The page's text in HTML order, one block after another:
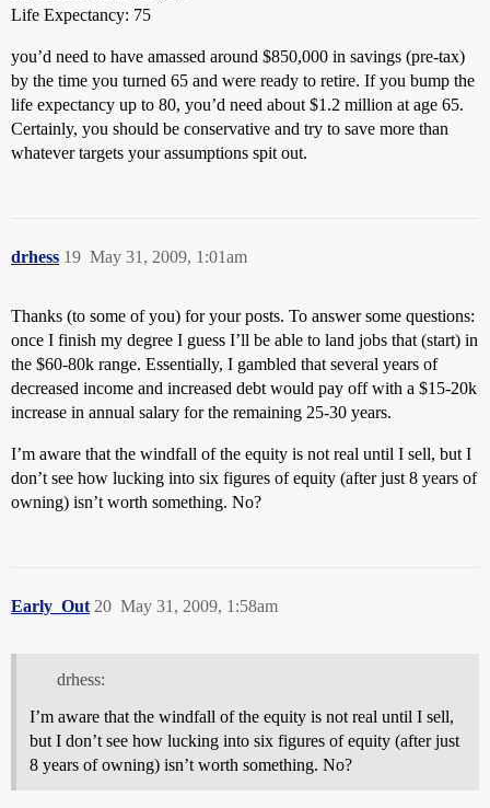
Life Expectancy: 75
you’d need to have amassed around $850,000 in savings (pre-tax)
by the time you turned 65 and were ready to retire. If you bump the
life expectancy up to 80, you’d need about $1.2 million at age 65.
Certainly, you should be conservative and try to save more than
whatever targets your assumptions spit out.
drhess May 31, 2009, 1:01am
19
Thanks (to some of you) for your posts. To answer some questions:
once I finish my degree I guess I’ll be able to land jobs that (start) in
the $60-80k range. Essentially, I gambled that several years of
decreased income and increased debt would pay off with a $15-20k
increase in annual salary for the remaining 25-30 years.
I’m aware that the windfall of the equity is not real until I sell, but I
don’t see how lucking into six figures of equity (after just 8 years of
owning) isn’t worth something. No?
Early_Out May 31, 2009, 1:58am
20
drhess:
I’m aware that the windfall of the equity is not real until I sell,
but I don’t see how lucking into six figures of equity (after just
8 years of owning) isn’t worth something. No?